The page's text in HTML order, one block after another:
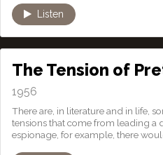
Listen
The Tension of
1956
There are, in literature and in life,
tensions that come from leading a
espionage, for example, there